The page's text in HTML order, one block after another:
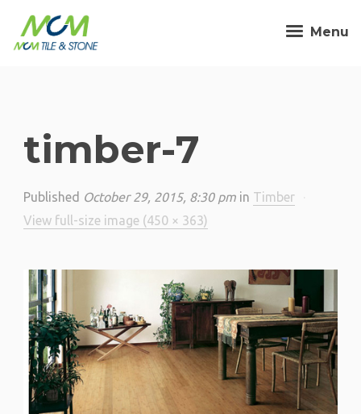
Menu
timber-7
Published October 29, 2015, 8:30 pm in Timber
View full-size image (450 × 363)